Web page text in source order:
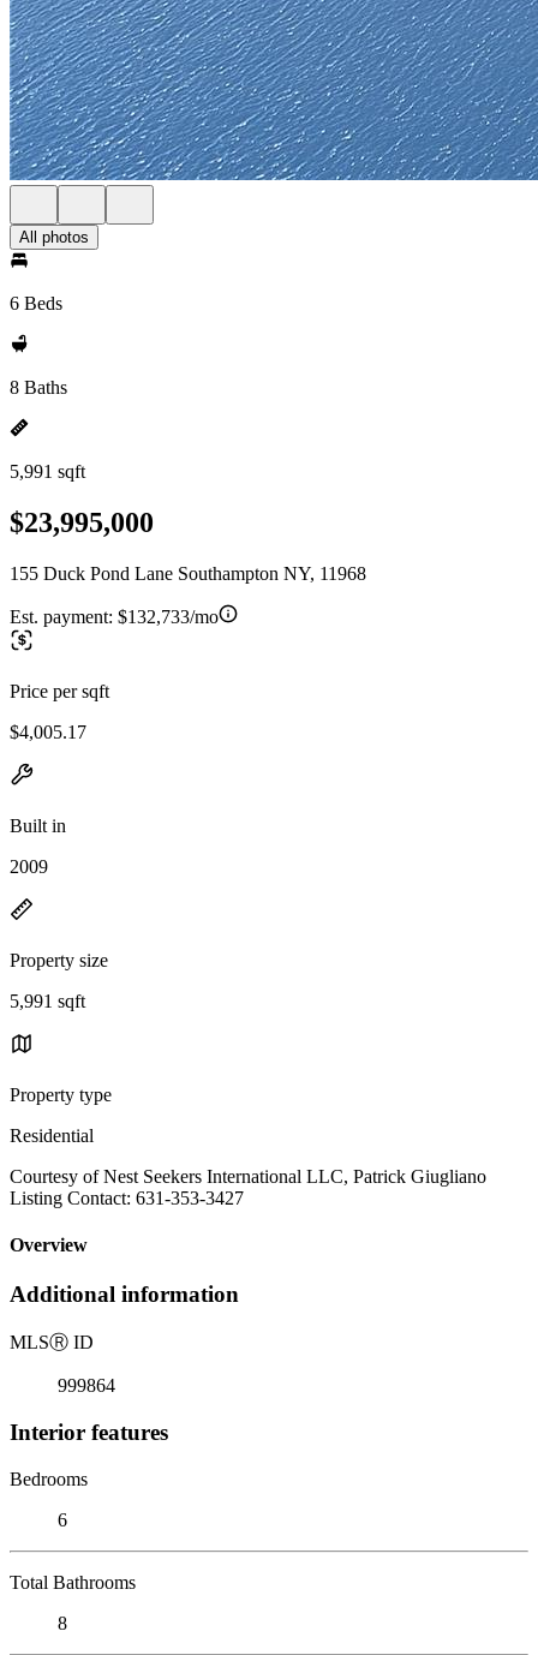
All photos
6 Beds
8 Baths
5,991 sqft
$23,995,000
155 Duck Pond Lane Southampton NY, 11968
Est. payment: $132,733/mo
Price per sqft
$4,005.17
Built in
2009
Property size
5,991 sqft
Property type
Residential
Courtesy of Nest Seekers International LLC, Patrick Giugliano
Listing Contact: 631-353-3427
Overview
Additional information
MLSⓇ ID
999864
Interior features
Bedrooms
6
Total Bathrooms
8